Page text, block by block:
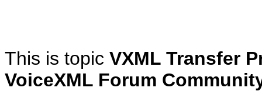
This is topic VXML Transfer
VoiceXML Forum